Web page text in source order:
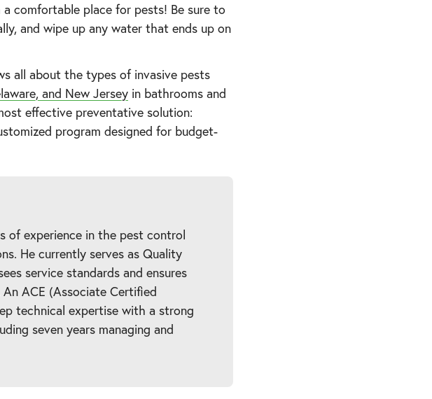
a comfortable place for pests! Be sure to
and wipe up any water that ends up on
all about the types of invasive pests
and New Jersey in bathrooms and
effective preventative solution:
program designed for budget-
of experience in the pest control
He currently serves as Quality
service standards and ensures
ACE (Associate Certified
technical expertise with a strong
seven years managing and